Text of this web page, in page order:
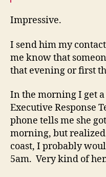
Impressive.
I send him my
me know that
that evening or first
In the morning I get a
Executive Response
phone tells me she
morning, but realized
coast, I probably
5am. Very kind of